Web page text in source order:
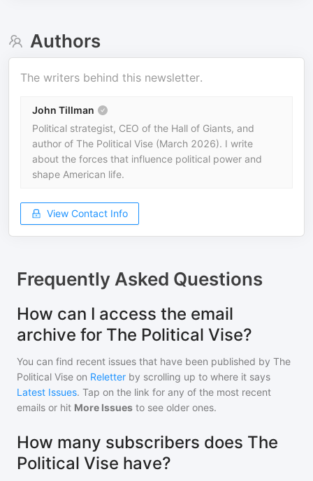
Authors
The writers behind this newsletter.
John Tillman
Political strategist, CEO of the Hall of Giants, and
author of The Political Vise (March 2026). I write
about the forces that influence political power and
shape American life.
View Contact Info
Frequently Asked Questions
How can I access the email
archive for The Political Vise?
You can find recent issues that have been published by The
Political Vise on Reletter by scrolling up to where it says
Latest Issues. Tap on the link for any of the most recent
emails or hit More Issues to see older ones.
How many subscribers does The
Political Vise have?